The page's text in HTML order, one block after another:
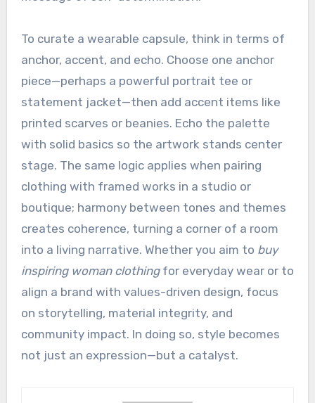
To curate a wearable capsule, think in terms of
anchor, accent, and echo. Choose one anchor
piece—perhaps a powerful portrait tee or
statement jacket—then add accent items like
printed scarves or beanies. Echo the palette
with solid basics so the artwork stands center
stage. The same logic applies when pairing
clothing with framed works in a studio or
boutique; harmony between tones and themes
creates coherence, turning a corner of a room
into a living narrative. Whether you aim to buy
inspiring woman clothingfor everyday wear or to
align a brand with values-driven design, focus
on storytelling, material integrity, and
community impact. In doing so, style becomes
not just an expression—but a catalyst.